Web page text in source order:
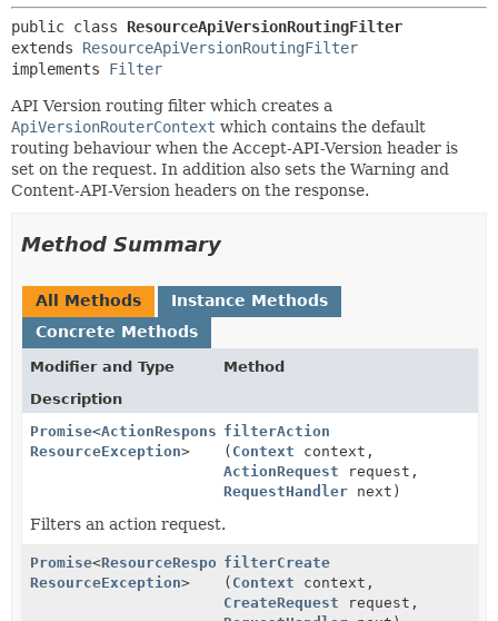
public class ResourceApiVersionRoutingFilter
extends ResourceApiVersionRoutingFilter
implements Filter
API Version routing filter which creates a
ApiVersionRouterContext which contains the default
routing behaviour when the Accept-API-Version header is
set on the request. In addition also sets the Warning and
Content-API-Version headers on the response.
Method Summary
All Methods
Instance Methods
Concrete Methods
Modifier and Type
Method
Description
Promise<ActionResponse,
ResourceException>
filterAction
( Context context,
ActionRequest request,
RequestHandler next)
Filters an action request.
Promise<ResourceResponse,
ResourceException>
filterCreate
( Context context,
CreateRequest request,